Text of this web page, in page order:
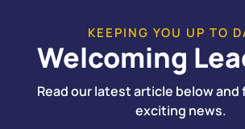
KEEPING YOU UP TO
Welcoming
Read our latest article below and
exciting news.